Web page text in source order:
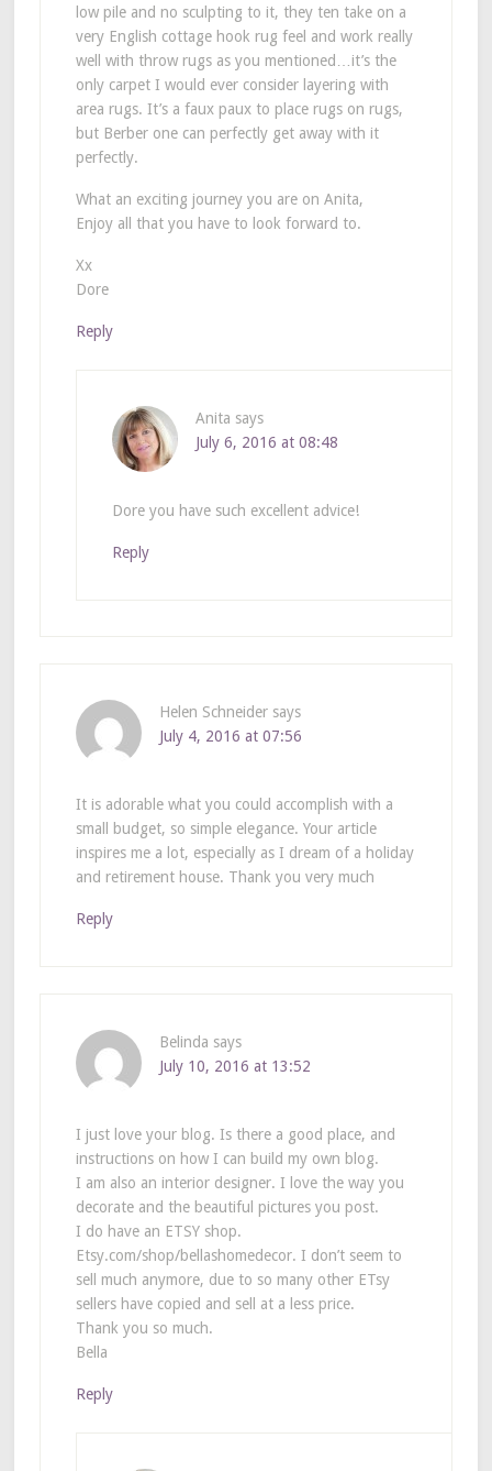
low pile and no sculpting to it, they ten take on a
very English cottage hook rug feel and work really
well with throw rugs as you mentioned…it’s the
only carpet I would ever consider layering with
area rugs. It’s a faux paux to place rugs on rugs,
but Berber one can perfectly get away with it
perfectly.
What an exciting journey you are on Anita,
Enjoy all that you have to look forward to.
Xx
Dore
Reply
Anita says
July 6, 2016 at 08:48
Dore you have such excellent advice!
Reply
Helen Schneider says
July 4, 2016 at 07:56
It is adorable what you could accomplish with a
small budget, so simple elegance. Your article
inspires me a lot, especially as I dream of a holiday
and retirement house. Thank you very much
Reply
Belinda says
July 10, 2016 at 13:52
I just love your blog. Is there a good place, and
instructions on how I can build my own blog.
I am also an interior designer. I love the way you
decorate and the beautiful pictures you post.
I do have an ETSY shop.
Etsy.com/shop/bellashomedecor. I don’t seem to
sell much anymore, due to so many other ETsy
sellers have copied and sell at a less price.
Thank you so much.
Bella
Reply